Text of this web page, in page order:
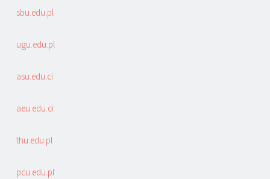
sbu.edu.pl
ugu.edu.pl
asu.edu.ci
aeu.edu.ci
thu.edu.pl
pcu.edu.pl